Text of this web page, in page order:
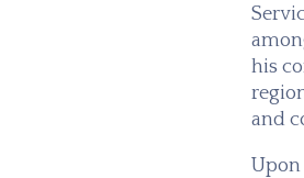
his
and